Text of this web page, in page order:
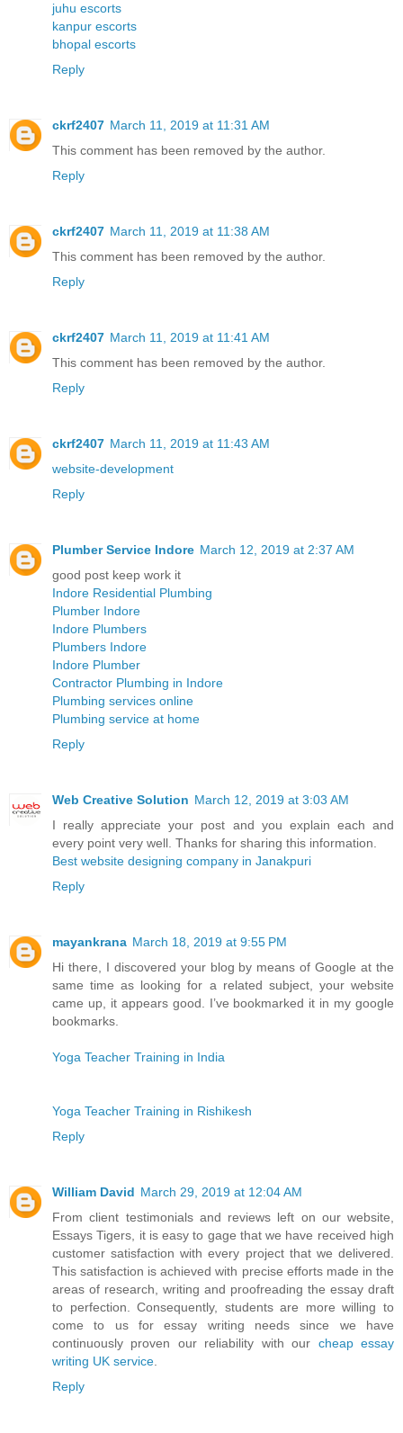
juhu escorts
kanpur escorts
bhopal escorts
Reply
ckrf2407 March 11, 2019 at 11:31 AM
This comment has been removed by the author.
Reply
ckrf2407 March 11, 2019 at 11:38 AM
This comment has been removed by the author.
Reply
ckrf2407 March 11, 2019 at 11:41 AM
This comment has been removed by the author.
Reply
ckrf2407 March 11, 2019 at 11:43 AM
website-development
Reply
Plumber Service Indore March 12, 2019 at 2:37 AM
good post keep work it
Indore Residential Plumbing
Plumber Indore
Indore Plumbers
Plumbers Indore
Indore Plumber
Contractor Plumbing in Indore
Plumbing services online
Plumbing service at home
Reply
Web Creative Solution March 12, 2019 at 3:03 AM
I really appreciate your post and you explain each and
every point very well. Thanks for sharing this information.
Best website designing company in Janakpuri
Reply
mayankrana March 18, 2019 at 9:55 PM
Hi there, I discovered your blog by means of Google at the
same time as looking for a related subject, your website
came up, it appears good. I’ve bookmarked it in my google
bookmarks.
Yoga Teacher Training in India
Yoga Teacher Training in Rishikesh
Reply
William David March 29, 2019 at 12:04 AM
From client testimonials and reviews left on our website,
Essays Tigers, it is easy to gage that we have received high
customer satisfaction with every project that we delivered.
This satisfaction is achieved with precise efforts made in the
areas of research, writing and proofreading the essay draft
to perfection. Consequently, students are more willing to
come to us for essay writing needs since we have
continuously proven our reliability with our cheap essay
writing UK service
Reply